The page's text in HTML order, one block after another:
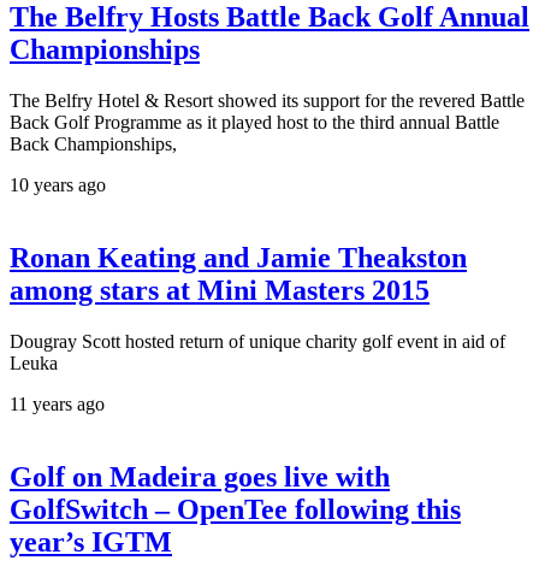
The Belfry Hosts Battle Back Golf Annual
Championships
The Belfry Hotel & Resort showed its support for the revered Battle
Back Golf Programme as it played host to the third annual Battle
Back Championships,
10 years ago
Ronan Keating and Jamie Theakston
among stars at Mini Masters 2015
Dougray Scott hosted return of unique charity golf event in aid of
Leuka
11 years ago
Golf on Madeira goes live with
GolfSwitch – OpenTee following this
year’s IGTM